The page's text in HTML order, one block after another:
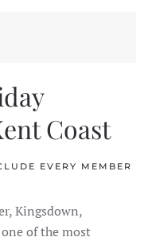
Coast
EVERY MEMBER
Kingsdown,
one of the most